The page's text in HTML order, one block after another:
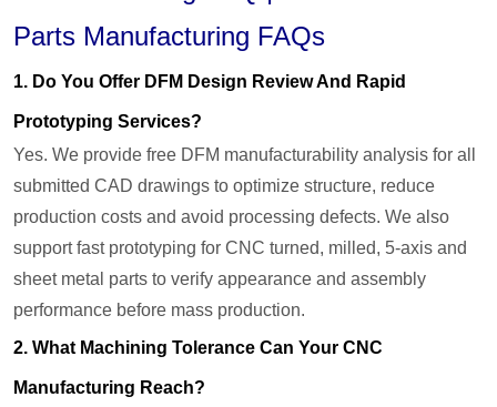
Parts Manufacturing FAQs
1. Do You Offer DFM Design Review And Rapid
Prototyping Services?
Yes. We provide free DFM manufacturability analysis for all
submitted CAD drawings to optimize structure, reduce
production costs and avoid processing defects. We also
support fast prototyping for CNC turned, milled, 5-axis and
sheet metal parts to verify appearance and assembly
performance before mass production.
2. What Machining Tolerance Can Your CNC
Manufacturing Reach?